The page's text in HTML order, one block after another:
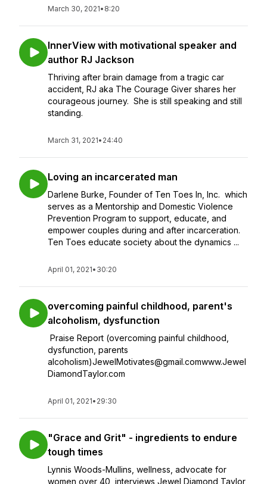
March 30, 2021• 8:20
InnerView with motivational speaker and
author RJ Jackson
Thriving after brain damage from a tragic car
accident, RJ aka The Courage Giver shares her
courageous journey. She is still speaking and still
standing.
March 31, 2021• 24:40
Loving an incarcerated man
Darlene Burke, Founder of Ten Toes In, Inc. which
serves as a Mentorship and Domestic Violence
Prevention Program to support, educate, and
empower couples during and after incarceration.
Ten Toes educate society about the dynamics ...
April 01, 2021• 30:20
overcoming painful childhood, parent's
alcoholism, dysfunction
Praise Report (overcoming painful childhood,
dysfunction, parents
alcoholism)JewelMotivates@gmail.comwww.Jewel
DiamondTaylor.com
April 01, 2021• 29:30
"Grace and Grit" - ingredients to endure
tough times
Lynnis Woods-Mullins, wellness, advocate for
women over 40, interviews Jewel Diamond Taylor